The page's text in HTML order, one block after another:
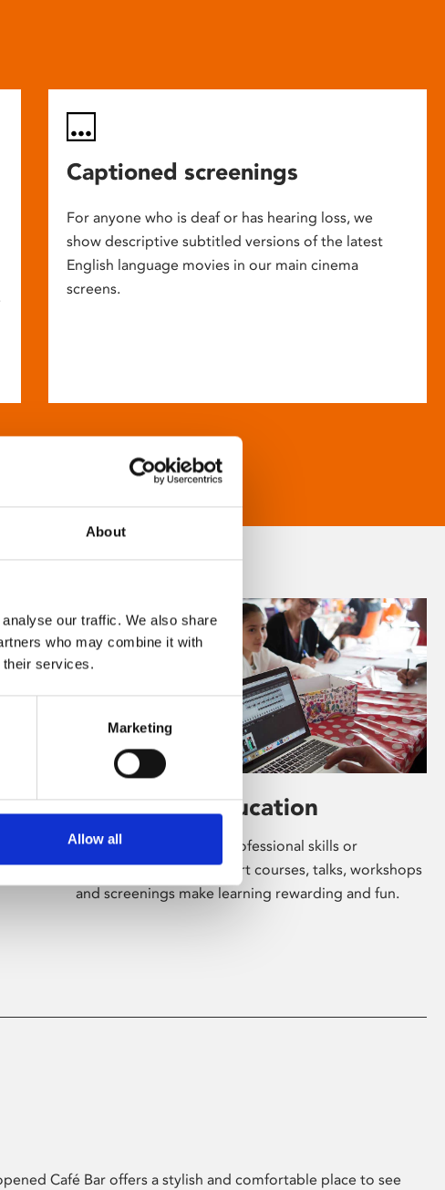
About
our traffic. We also share
who may combine it with
their services.
Marketing
Allow all
Captioned screenings
For anyone who is deaf or has hearing loss, we
show descriptive subtitled versions of the latest
English language movies in our main cinema
screens.
Learning & Education
Whether for pleasure, professional skills or
education, Phoenix's short courses, talks, workshops
and screenings make learning rewarding and fun.
Café Bar offers a stylish and comfortable place to see